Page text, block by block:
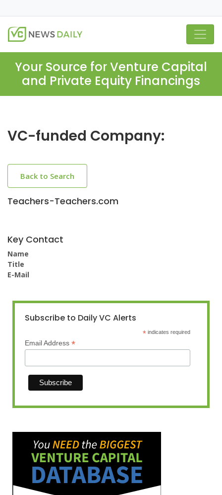
Your Source for Venture Capital
and Private Equity Financings
VC-funded Company:
Back to Search
Teachers-Teachers.com
Key Contact
Name
Title
E-Mail
Subscribe to Daily VC Alerts
* indicates required
Email Address *